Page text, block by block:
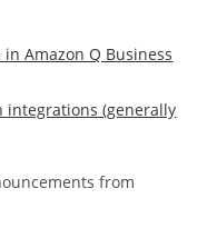
Amazon Q Business
integrations (generally
from